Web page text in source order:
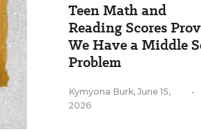
Teen Math and
Reading Scores
We Have a Middle
Problem
Kymyona Burk, June 15,
2026
•